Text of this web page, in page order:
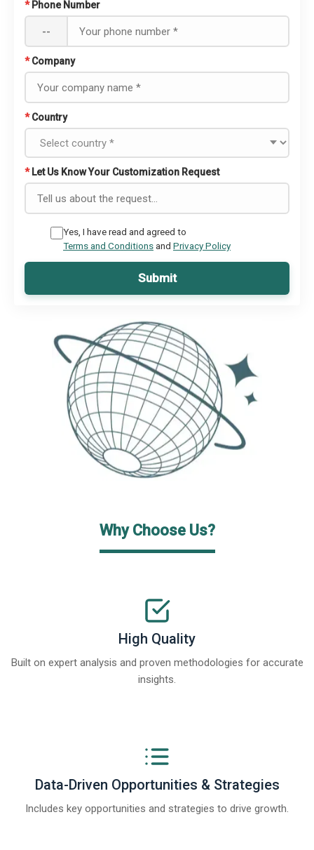
* Phone Number
--
* Company
* Country
* Let Us Know Your Customization Request
Yes, I have read and agreed to
Terms and Conditionsand Privacy Policy
Submit
Why Choose Us?
High Quality
Built on expert analysis and proven methodologies for accurate
insights.
Data-Driven Opportunities & Strategies
Includes key opportunities and strategies to drive growth.